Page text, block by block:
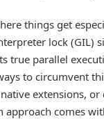
things get
lock (GIL)
true parallel
to circumvent
extensions,
approach comes